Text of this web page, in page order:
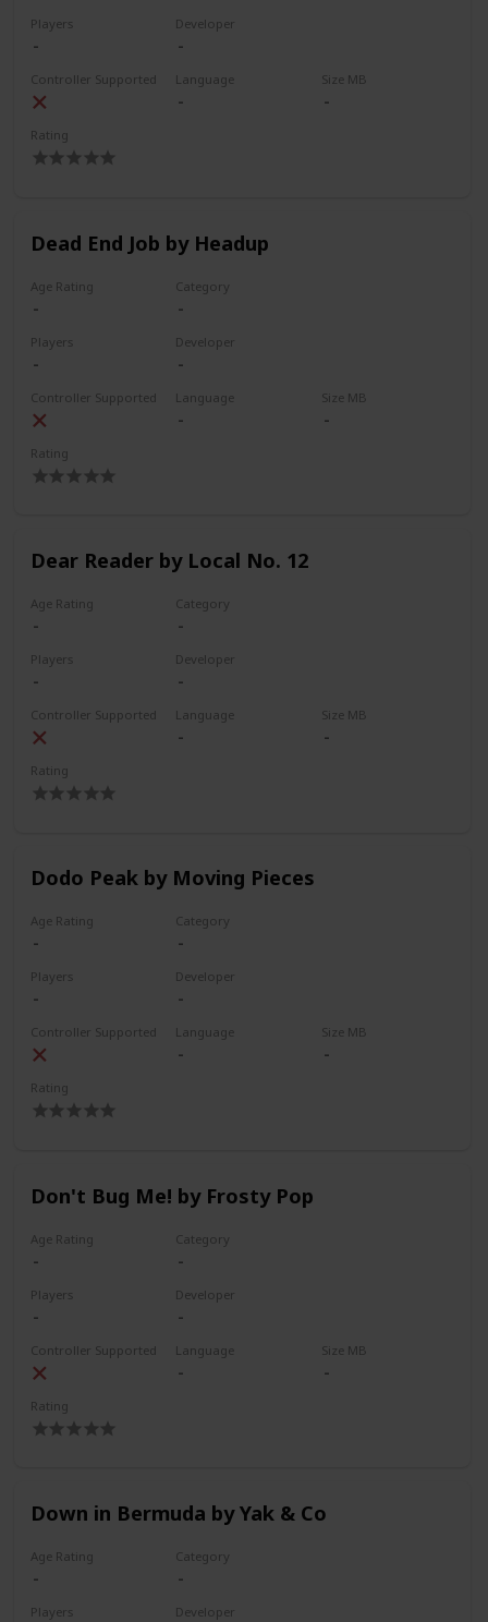
Players Developer
Controller Supported Language Size MB
Rating
Dead End Job by Headup
Age Rating Category
Players Developer
Controller Supported Language Size MB
Rating
Dear Reader by Local No. 12
Age Rating Category
Players Developer
Controller Supported Language Size MB
Rating
Dodo Peak by Moving Pieces
Age Rating Category
Players Developer
Controller Supported Language Size MB
Rating
Don't Bug Me! by Frosty Pop
Age Rating Category
Players Developer
Controller Supported Language Size MB
Rating
Down in Bermuda by Yak & Co
Age Rating Category
Players Developer